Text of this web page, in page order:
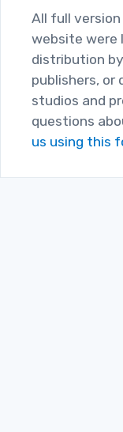
All full
website were
distribution
publishers, or
studios and
questions
us using this